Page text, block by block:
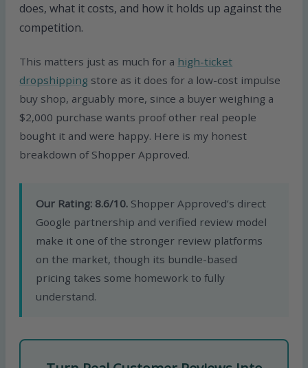
does, what it costs, and how it holds up against the
competition.
This matters just as much for a high-ticket
dropshipping store as it does for a low-cost impulse
buy shop, arguably more, since a buyer weighing a
$2,000 purchase wants proof other real people
bought it and were happy. Here is my honest
breakdown of Shopper Approved.
Our Rating: 8.6/10. Shopper Approved’s direct
Google partnership and verified review model
make it one of the stronger review platforms
on the market, though its bundle-based
pricing takes some homework to fully
understand.